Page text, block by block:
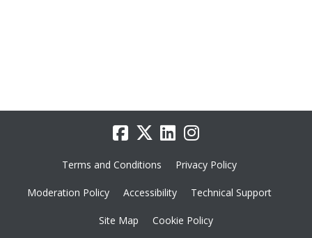
Terms and Conditions Privacy Policy
Moderation Policy Accessibility Technical Support
Site Map Cookie Policy